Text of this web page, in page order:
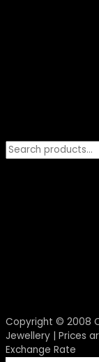
Search
for:
Copyright © 2008
Jewellery | Prices
Exchange Rate